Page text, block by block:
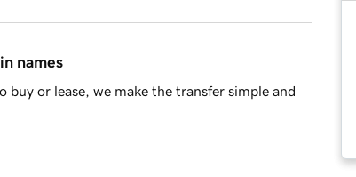
names
or lease, we make the transfer simple and